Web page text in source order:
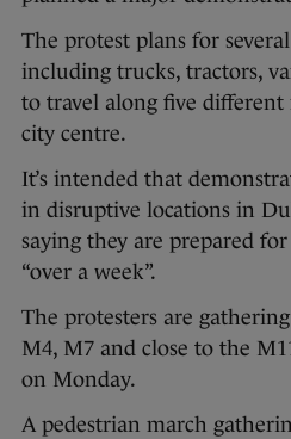
The protest plans for
including trucks, tractors,
to travel along five
city centre.
It’s intended that
in disruptive locations in
saying they are prepared
“over a week”.
The protesters are
M4, M7 and close to the
on Monday.
A pedestrian march